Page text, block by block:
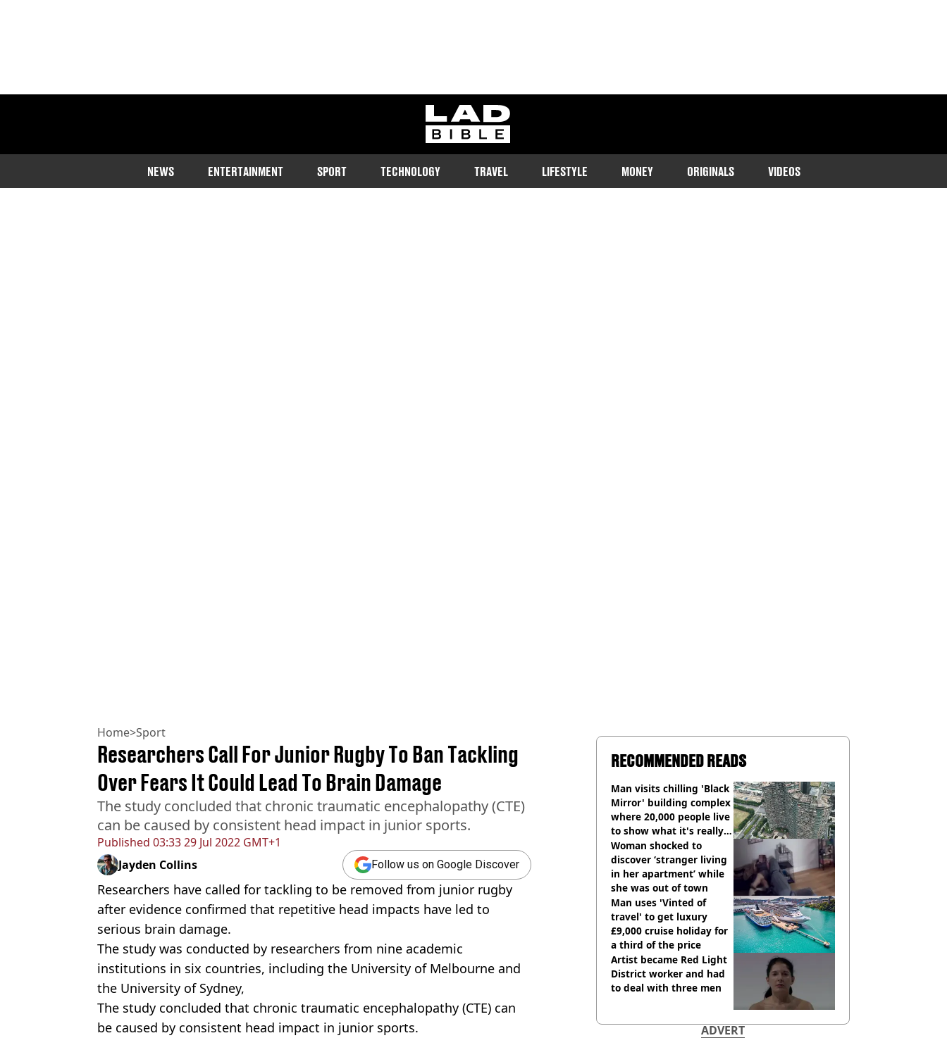
ladbible homepage
NEWS ENTERTAINMENT SPORT TECHNOLOGY TRAVEL LIFESTYLE MONEY ORIGINALS VIDEOS
Home>Sport
Published 03:33 29 Jul 2022 GMT+1
Researchers Call For Junior Rugby To Ban Tackling
Over Fears It Could Lead To Brain Damage
The study concluded that chronic traumatic encephalopathy (CTE)
can be caused by consistent head impact in junior sports.
Jayden Collins Follow us on Google Discover
Researchers have called for tackling to be removed from junior rugby
after evidence confirmed that repetitive head impacts have led to
serious brain damage.
The study was conducted by researchers from nine academic
institutions in six countries, including the University of Melbourne and
the University of Sydney,
The study concluded that chronic traumatic encephalopathy (CTE) can
be caused by consistent head impact in junior sports.
RECOMMENDED READS
Man visits chilling 'Black
Mirror' building complex
where 20,000 people live
to show what it's really
like
Woman shocked to
discover ‘stranger living
in her apartment’ while
she was out of town
Man uses 'Vinted of
travel' to get luxury
£9,000 cruise holiday for
a third of the price
Artist became Red Light
District worker and had
to deal with three men
ADVERT